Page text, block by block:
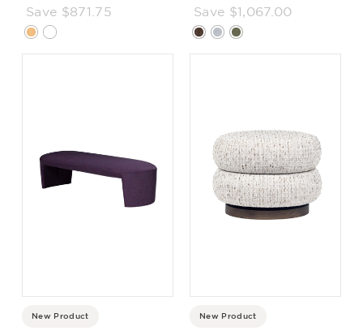
price
price
Save $871.75
price
price
Save $1,067.00
New Product New Product